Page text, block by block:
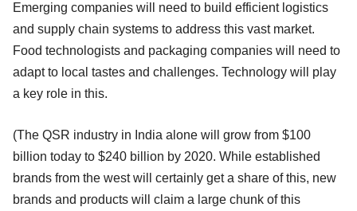
Emerging companies will need to build efficient logistics
and supply chain systems to address this vast market.
Food technologists and packaging companies will need to
adapt to local tastes and challenges. Technology will play
a key role in this.
(The QSR industry in India alone will grow from $100
billion today to $240 billion by 2020. While established
brands from the west will certainly get a share of this, new
brands and products will claim a large chunk of this